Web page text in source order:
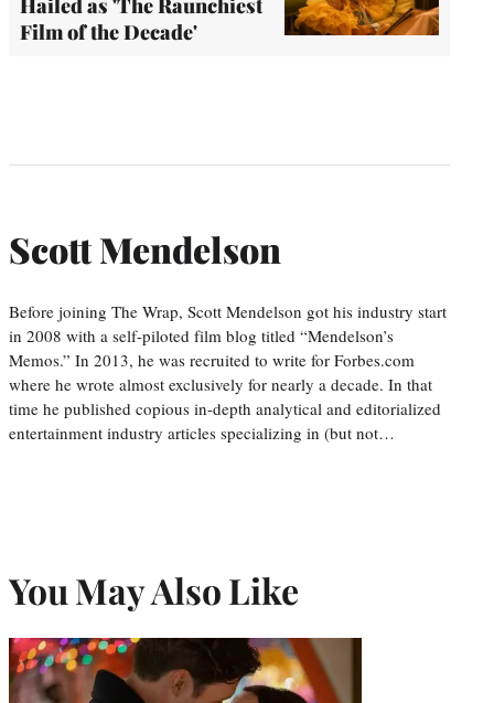
Film of the Decade'
Scott Mendelson
Before joining The Wrap, Scott Mendelson got his industry start
in 2008 with a self-piloted film blog titled “Mendelson’s
Memos.” In 2013, he was recruited to write for Forbes.com
where he wrote almost exclusively for nearly a decade. In that
time he published copious in-depth analytical and editorialized
entertainment industry articles specializing in (but not…
You May Also Like